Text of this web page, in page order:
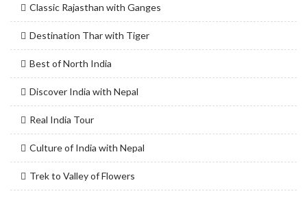
Classic Rajasthan with Ganges
Destination Thar with Tiger
Best of North India
Discover India with Nepal
Real India Tour
Culture of India with Nepal
Trek to Valley of Flowers